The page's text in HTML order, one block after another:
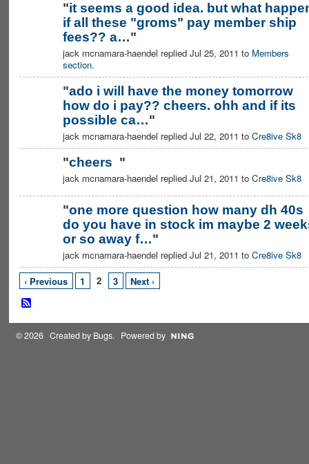
"it seems a good idea. but what
if all these "groms" pay member ship
fees?? a…"
jack mcnamara-haendel replied Jul 25, 2011 to Members
section.
"ado i will have the money tomorrow
how do i pay?? cheers. ohh and if its
possible ca…"
jack mcnamara-haendel replied Jul 22, 2011 to Cre8ive Sk8
"cheers "
jack mcnamara-haendel replied Jul 21, 2011 to Cre8ive Sk8
"one more question how many dh 40s
do you have in stock im maybe 2
or so away f…"
jack mcnamara-haendel replied Jul 21, 2011 to Cre8ive Sk8
‹ Previous
1 2 3 Next ›
© 2026 Created by Bugs. Powered by